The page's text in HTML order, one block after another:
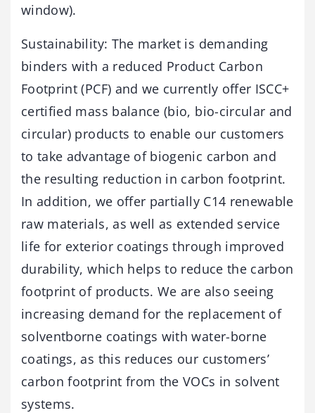
window).
Sustainability: The market is demanding
binders with a reduced Product Carbon
Footprint (PCF) and we currently offer ISCC+
certified mass balance (bio, bio-circular and
circular) products to enable our customers
to take advantage of biogenic carbon and
the resulting reduction in carbon footprint.
In addition, we offer partially C14 renewable
raw materials, as well as extended service
life for exterior coatings through improved
durability, which helps to reduce the carbon
footprint of products. We are also seeing
increasing demand for the replacement of
solventborne coatings with water-borne
coatings, as this reduces our customers’
carbon footprint from the VOCs in solvent
systems.